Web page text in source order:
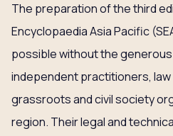
The preparation of the third
Encyclopaedia Asia Pacific
possible without the
independent practitioners,
grassroots and civil society
region. Their legal and